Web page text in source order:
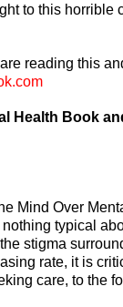
to this horrible
reading this
Health Book
Mind Over
typical
stigma
rate, it is
care, to the